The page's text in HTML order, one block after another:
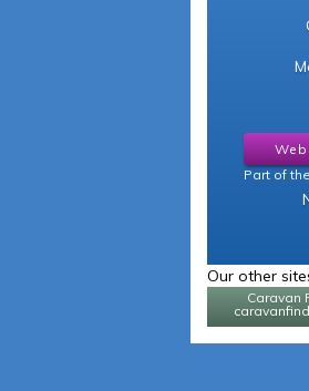
Part of
Our other
Caravan